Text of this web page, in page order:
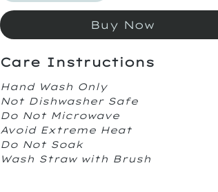
Buy Now
Care Instructions
Hand Wash Only
Not Dishwasher Safe
Do Not Microwave
Avoid Extreme Heat
Do Not Soak
Wash Straw with Brush